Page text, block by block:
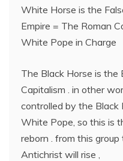
White Horse is the
Empire = The Roman
White Pope in Charge
The Black Horse is the
Capitalism . in other
controlled by the
White Pope, so this is
reborn . from this
Antichrist will rise ,